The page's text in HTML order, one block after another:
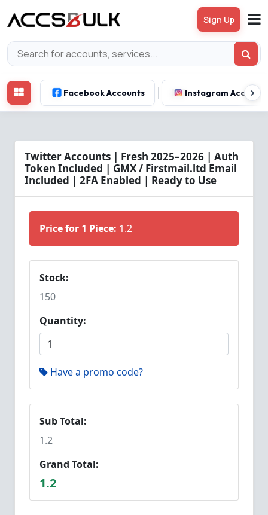
Sign Up
Facebook Accounts Instagram Accounts
Twitter Accounts | Fresh 2025–2026 | Auth
Token Included | GMX / Firstmail.ltd Email
Included | 2FA Enabled | Ready to Use
Price for 1 Piece: 1.2
Stock:
150
Quantity:
Have a promo code?
Sub Total:
1.2
Grand Total:
1.2